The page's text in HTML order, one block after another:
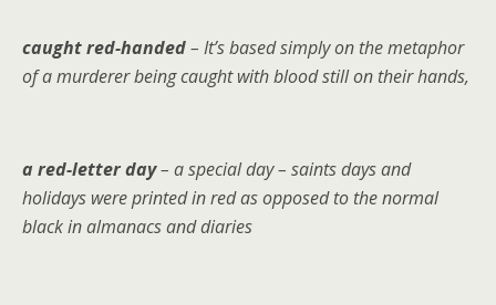
caught red-handed– It’s based simply on the metaphor
of a murderer being caught with blood still on their hands,
a red-letter day– a special day – saints days and
holidays were printed in red as opposed to the normal
black in almanacs and diaries